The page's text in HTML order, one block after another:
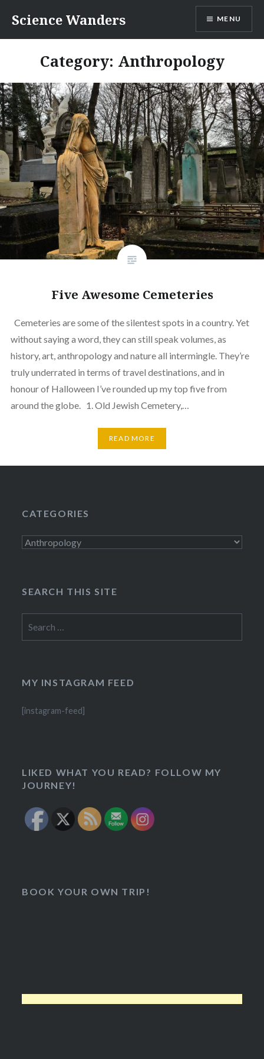
content
Science Wanders MENU
Category: Anthropology
Five Awesome Cemeteries
Cemeteries are some of the silentest spots in a country. Yet
without saying a word, they can still speak volumes, as
history, art, anthropology and nature all intermingle. They’re
truly underrated in terms of travel destinations, and in
honour of Halloween I’ve rounded up my top five from
around the globe. 1. Old Jewish Cemetery,…
READ MORE
CATEGORIES
Categories
SEARCH THIS SITE
for:
MY INSTAGRAM FEED
[instagram-feed]
LIKED WHAT YOU READ? FOLLOW MY
JOURNEY!
BOOK YOUR OWN TRIP!